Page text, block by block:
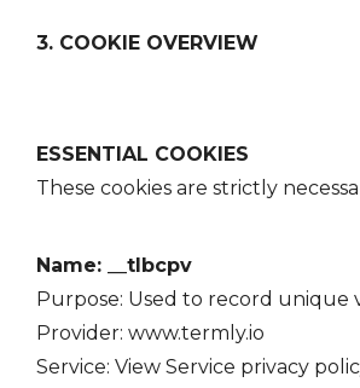
3. COOKIE OVERVIEW
ESSENTIAL COOKIES
These cookies are strictly
Name: __tlbcpv
Purpose: Used to record unique
Provider: www.termly.io
Service: View Service privacy